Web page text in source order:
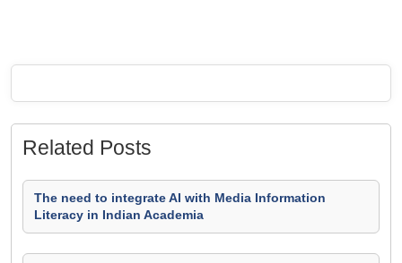
Related Posts
The need to integrate AI with Media Information
Literacy in Indian Academia